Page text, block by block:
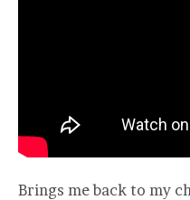
Brings me back to my